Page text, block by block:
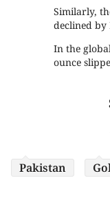
Similarly,
declined by
In the
ounce
Pakistan